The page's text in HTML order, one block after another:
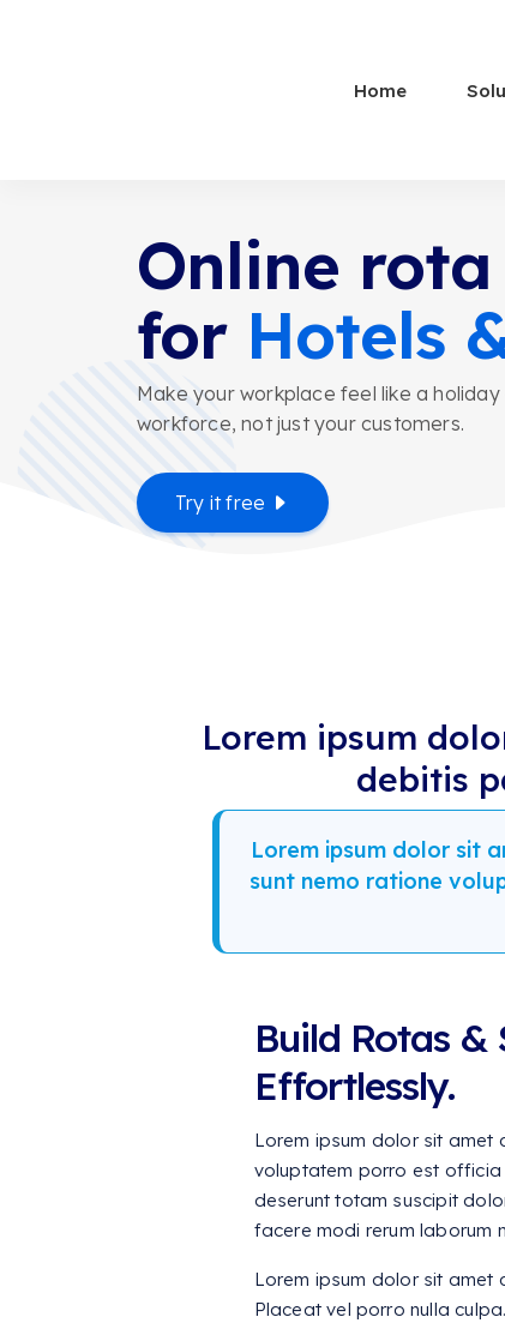
Home
Online
for Hotels
Make your workplace feel like a
workforce, not just your customers.
Try it free
Lorem ipsum
debitis
Lorem ipsum dolor sit
sunt nemo ratione
Build Rotas &
Effortlessly.
Lorem ipsum dolor sit amet
voluptatem porro est
deserunt totam suscipit
facere modi rerum laborum
Lorem ipsum dolor sit amet
Placeat vel porro nulla